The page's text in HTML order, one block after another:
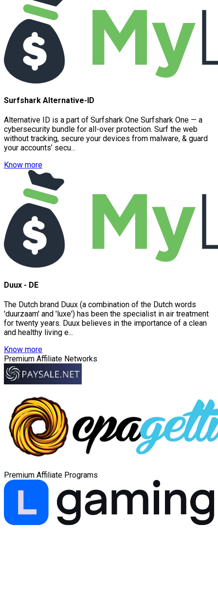
Surfshark Alternative-ID
Alternative ID is a part of Surfshark One Surfshark One — a
cybersecurity bundle for all-over protection. Surf the web
without tracking, secure your devices from malware, & guard
your accounts’ secu...
Know more
Duux - DE
The Dutch brand Duux (a combination of the Dutch words
'duurzaam' and 'luxe') has been the specialist in air treatment
for twenty years. Duux believes in the importance of a clean
and healthy living e...
Know more
Premium Affiliate Networks
Premium Affiliate Programs